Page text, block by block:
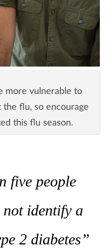
more vulnerable to
flu, so encourage
this flu season.
five people
identify a
2 diabetes”